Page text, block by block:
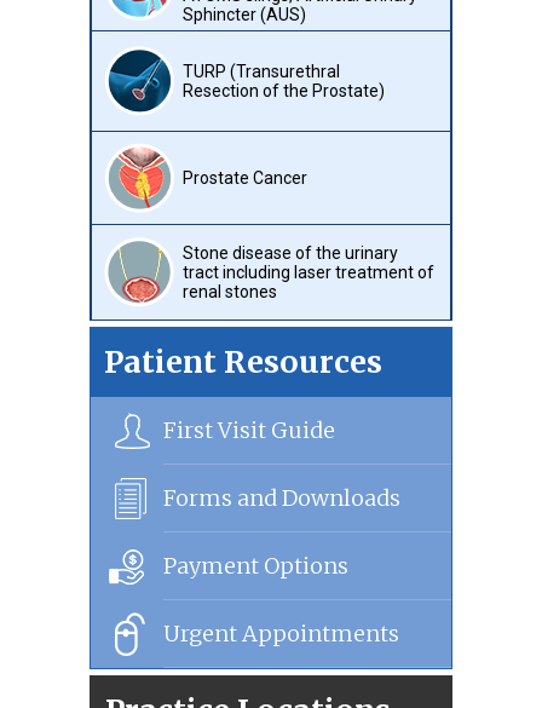
Sphincter (AUS)
TURP (Transurethral
Resection of the Prostate)
Prostate Cancer
Stone disease of the urinary
tract including laser treatment of
renal stones
Patient Resources
First Visit Guide
Forms and Downloads
Payment Options
Urgent Appointments